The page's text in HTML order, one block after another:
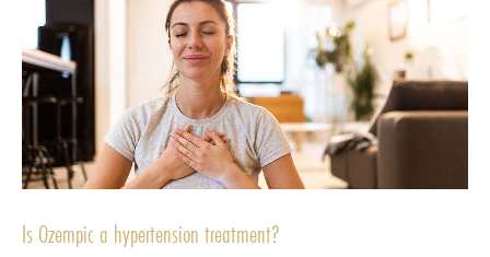
Is Ozempic a hypertension treatment?